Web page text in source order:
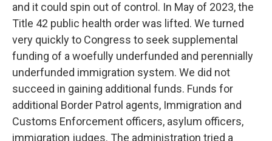
and it could spin out of control. In May of 2023, the
Title 42 public health order was lifted. We turned
very quickly to Congress to seek supplemental
funding of a woefully underfunded and perennially
underfunded immigration system. We did not
succeed in gaining additional funds. Funds for
additional Border Patrol agents, Immigration and
Customs Enforcement officers, asylum officers,
immigration judges. The administration tried a